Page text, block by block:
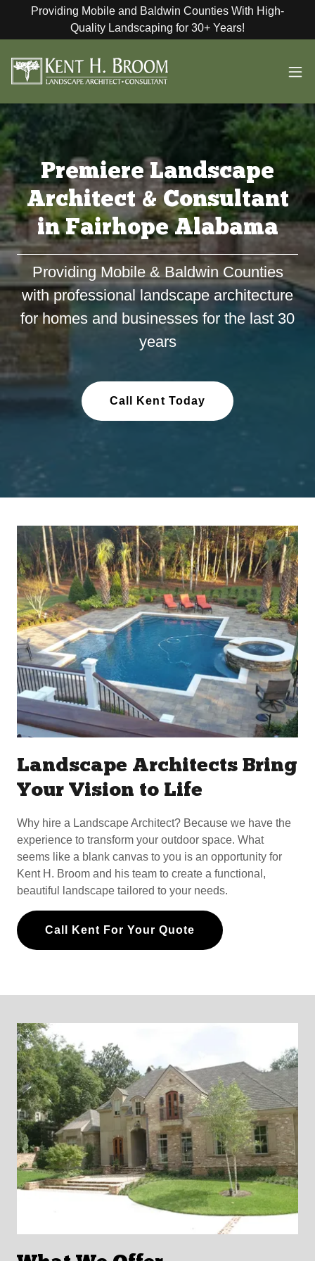
Providing Mobile and Baldwin Counties With High-
Quality Landscaping for 30+ Years!
Premiere Landscape
Architect & Consultant
in Fairhope Alabama
Providing Mobile & Baldwin Counties
with professional landscape architecture
for homes and businesses for the last 30
years
Call Kent Today
Landscape Architects Bring
Your Vision to Life
Why hire a Landscape Architect? Because we have the
experience to transform your outdoor space. What
seems like a blank canvas to you is an opportunity for
Kent H. Broom and his team to create a functional,
beautiful landscape tailored to your needs.
Call Kent For Your Quote